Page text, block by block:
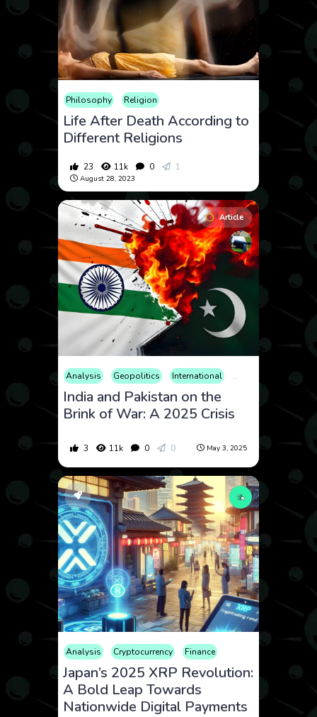
Philosophy Religion
Life After Death According to
Different Religions
23 11k 0 1
August 28, 2023
Article
Analysis Geopolitics International Military News
India and Pakistan on the
Brink of War: A 2025 Crisis
3 11k 0 0 May 3, 2025
Analysis Cryptocurrency Finance
Japan’s 2025 XRP Revolution:
A Bold Leap Towards
Nationwide Digital Payments